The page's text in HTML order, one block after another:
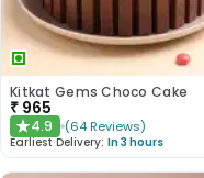
Kitkat Gems Choco Cake
₹ 965
★4.9 (64 Reviews)
Earliest Delivery: In 3 hours